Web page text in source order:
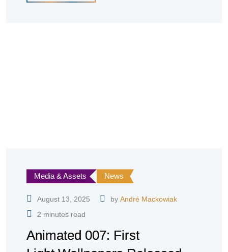
Media & Assets News
August 13, 2025 by André Mackowiak
2 minutes read
Animated 007: First